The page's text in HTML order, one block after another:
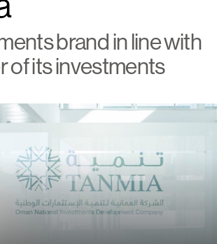
brand in line with
of its investments